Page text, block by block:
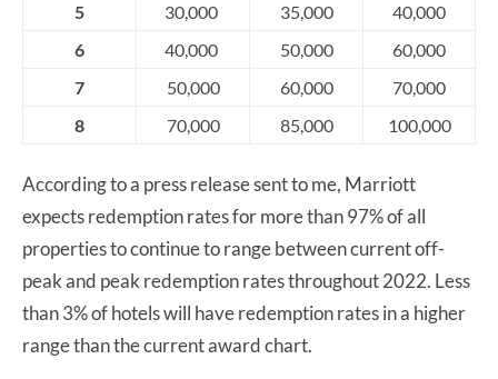
5
30,000 35,000
40,000
6
40,000 50,000
60,000
7
50,000 60,000
70,000
8
70,000 85,000 100,000
According to a press release sent to me, Marriott
expects redemption rates for more than 97% of all
properties to continue to range between current off-
peak and peak redemption rates throughout 2022. Less
than 3% of hotels will have redemption rates in a higher
range than the current award chart.